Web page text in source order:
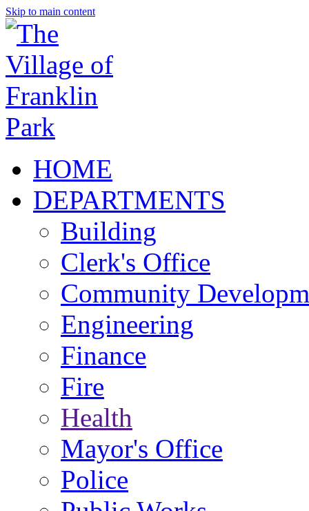
Skip to main content
HOME
DEPARTMENTS
Building
Clerk's Office
Community
Engineering
Finance
Fire
Health
Mayor's Office
Police